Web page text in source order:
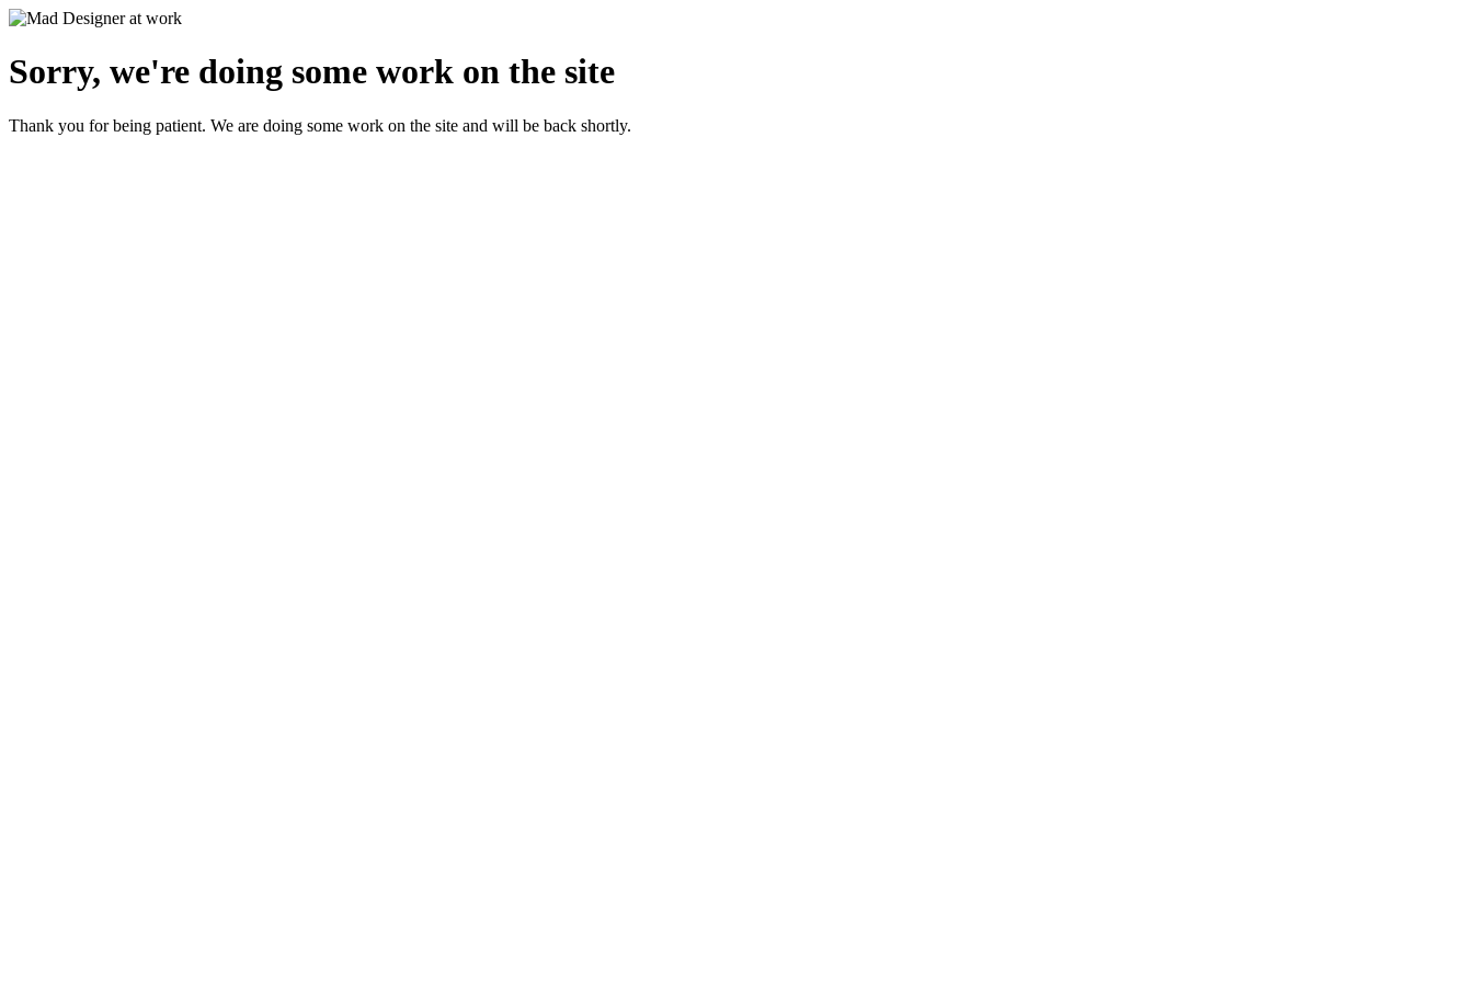
Sorry, we're doing some work on the site
Thank you for being patient. We are doing some work on the site and will be back shortly.